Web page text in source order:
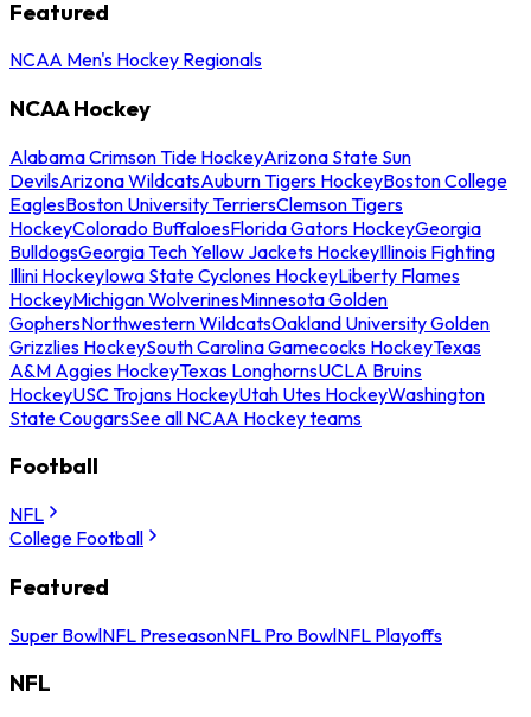
Featured
NCAA Men's Hockey Regionals
NCAA Hockey
Alabama Crimson Tide HockeyArizona State Sun
DevilsArizona WildcatsAuburn Tigers HockeyBoston College
EaglesBoston University TerriersClemson Tigers
HockeyColorado BuffaloesFlorida Gators HockeyGeorgia
BulldogsGeorgia Tech Yellow Jackets HockeyIllinois Fighting
Illini HockeyIowa State Cyclones HockeyLiberty Flames
HockeyMichigan WolverinesMinnesota Golden
GophersNorthwestern WildcatsOakland University Golden
Grizzlies HockeySouth Carolina Gamecocks HockeyTexas
A&M Aggies HockeyTexas LonghornsUCLA Bruins
HockeyUSC Trojans HockeyUtah Utes HockeyWashington
State CougarsSee all NCAA Hockey teams
Football
NFL
College Football
Featured
Super BowlNFL PreseasonNFL Pro BowlNFL Playoffs
NFL